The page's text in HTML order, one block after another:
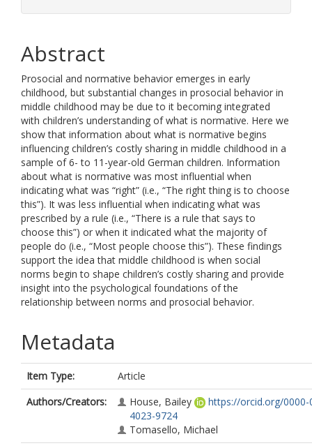
Abstract
Prosocial and normative behavior emerges in early
childhood, but substantial changes in prosocial behavior in
middle childhood may be due to it becoming integrated
with children’s understanding of what is normative. Here we
show that information about what is normative begins
influencing children’s costly sharing in middle childhood in a
sample of 6- to 11-year-old German children. Information
about what is normative was most influential when
indicating what was “right” (i.e., “The right thing is to choose
this”). It was less influential when indicating what was
prescribed by a rule (i.e., “There is a rule that says to
choose this”) or when it indicated what the majority of
people do (i.e., “Most people choose this”). These findings
support the idea that middle childhood is when social
norms begin to shape children’s costly sharing and provide
insight into the psychological foundations of the
relationship between norms and prosocial behavior.
Metadata
Item Type:
Article
Authors/Creators:
House, Bailey
https://orcid.org/0000-
4023-9724
Tomasello, Michael